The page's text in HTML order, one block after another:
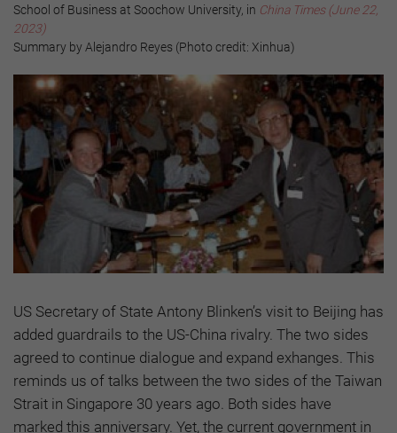
School of Business at Soochow University, in China Times (June 22,
2023)
Summary by Alejandro Reyes (Photo credit: Xinhua)
US Secretary of State Antony Blinken’s visit to Beijing has
added guardrails to the US-China rivalry. The two sides
agreed to continue dialogue and expand exhanges. This
reminds us of talks between the two sides of the Taiwan
Strait in Singapore 30 years ago. Both sides have
marked this anniversary. Yet, the current government in